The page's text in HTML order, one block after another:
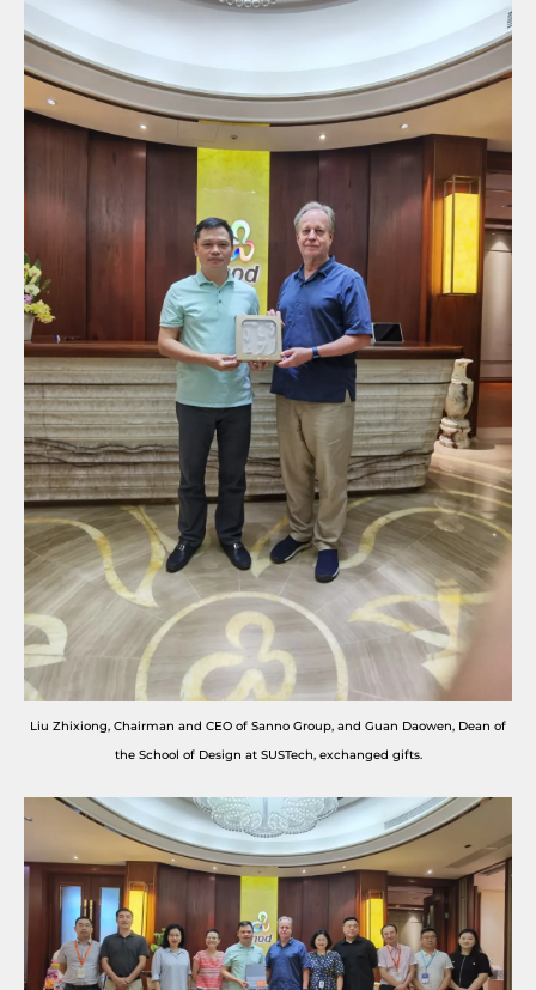
Liu Zhixiong, Chairman and CEO of Sanno Group, and Guan Daowen, Dean of
the School of Design at SUSTech, exchanged gifts.